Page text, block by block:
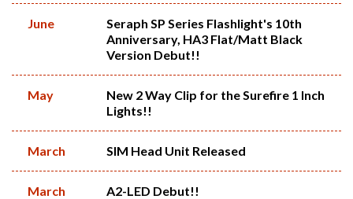
June
Seraph SP Series Flashlight's 10th
Anniversary, HA3 Flat/Matt Black
Version Debut!!
May
New 2 Way Clip for the Surefire 1 Inch
Lights!!
March SIM Head Unit Released
March A2-LED Debut!!